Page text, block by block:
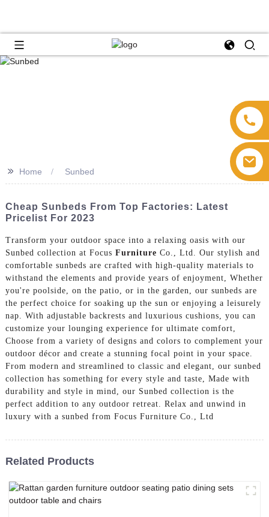
>> Home Sunbed
Cheap Sunbeds From Top Factories: Latest
Pricelist For 2023
Transform your outdoor space into a relaxing oasis with our
Sunbed collection at Focus Furniture Co., Ltd. Our stylish and
comfortable sunbeds are crafted with high-quality materials to
withstand the elements and provide years of enjoyment, Whether
you're poolside, on the patio, or in the garden, our sunbeds are
the perfect choice for soaking up the sun or enjoying a leisurely
nap. With adjustable backrests and luxurious cushions, you can
customize your lounging experience for ultimate comfort,
Choose from a variety of designs and colors to complement your
outdoor décor and create a stunning focal point in your space.
From modern and streamlined to classic and elegant, our sunbed
collection has something for every style and taste, Made with
durability and style in mind, our Sunbed collection is the
perfect addition to any outdoor retreat. Relax and unwind in
luxury with a sunbed from Focus Furniture Co., Ltd
Related Products